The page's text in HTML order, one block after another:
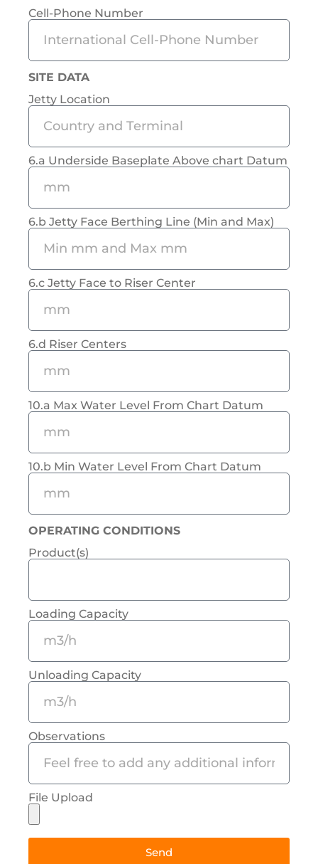
Cell-Phone Number
SITE DATA
Jetty Location
6.a Underside Baseplate Above chart Datum
6.b Jetty Face Berthing Line (Min and Max)
6.c Jetty Face to Riser Center
6.d Riser Centers
10.a Max Water Level From Chart Datum
10.b Min Water Level From Chart Datum
OPERATING CONDITIONS
Product(s)
Loading Capacity
Unloading Capacity
Observations
File Upload
Send